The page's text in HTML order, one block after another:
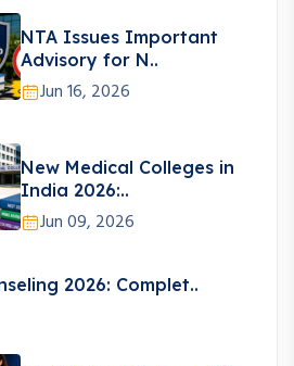
NTA Issues Important
Advisory for N..
Jun 16, 2026
New Medical Colleges in
India 2026:..
Jun 09, 2026
2026: Complet..